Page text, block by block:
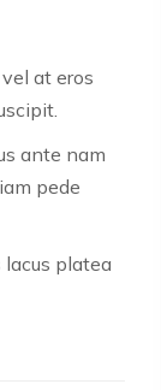
at eros
ante nam
pede
lacus platea